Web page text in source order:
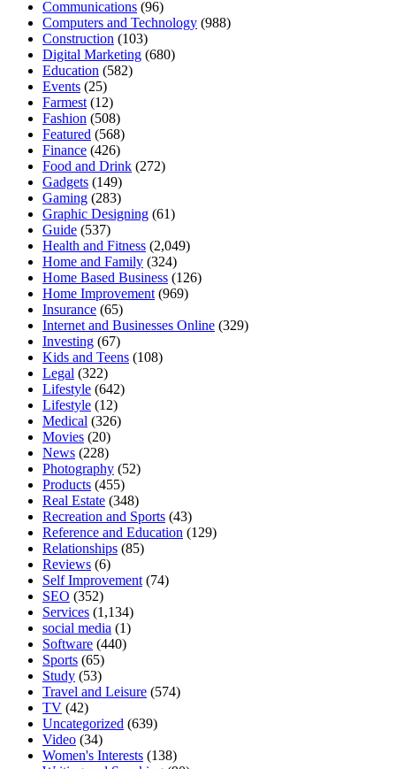
Communications (96)
Computers and Technology (988)
Construction (103)
Digital Marketing (680)
Education (582)
Events (25)
Farmest (12)
Fashion (508)
Featured (568)
Finance (426)
Food and Drink (272)
Gadgets (149)
Gaming (283)
Graphic Designing (61)
Guide (537)
Health and Fitness (2,049)
Home and Family (324)
Home Based Business (126)
Home Improvement (969)
Insurance (65)
Internet and Businesses Online (329)
Investing (67)
Kids and Teens (108)
Legal (322)
Lifestyle (642)
Lifestyle (12)
Medical (326)
Movies (20)
News (228)
Photography (52)
Products (455)
Real Estate (348)
Recreation and Sports (43)
Reference and Education (129)
Relationships (85)
Reviews (6)
Self Improvement (74)
SEO (352)
Services (1,134)
social media (1)
Software (440)
Sports (65)
Study (53)
Travel and Leisure (574)
TV (42)
Uncategorized (639)
Video (34)
Women's Interests (138)